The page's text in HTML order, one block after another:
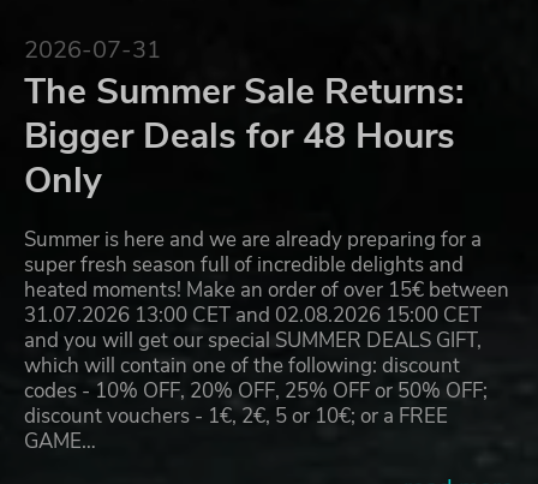
2026-07-31
The Summer Sale Returns:
Bigger Deals for 48 Hours
Only
Summer is here and we are already preparing for a
super fresh season full of incredible delights and
heated moments! Make an order of over 15€ between
31.07.2026 13:00 CET and 02.08.2026 15:00 CET
and you will get our special SUMMER DEALS GIFT,
which will contain one of the following: discount
codes - 10% OFF, 20% OFF, 25% OFF or 50% OFF;
discount vouchers - 1€, 2€, 5 or 10€; or a FREE
GAME…